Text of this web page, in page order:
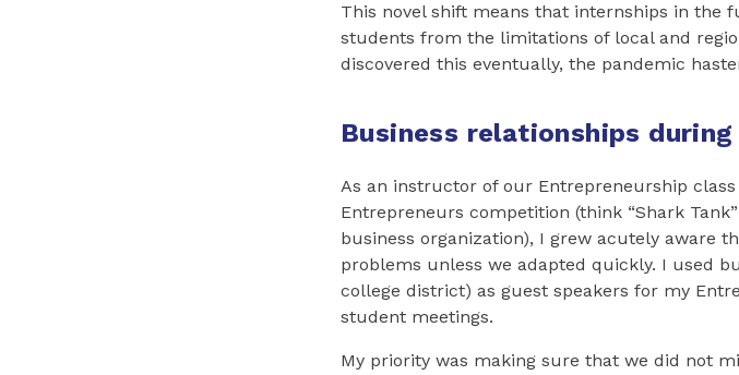
This novel shift means that internships in
students from the limitations of local and
discovered this eventually, the pandemic
Business relationships
As an instructor of our Entrepreneurship
Entrepreneurs competition (think “Shark
business organization), I grew acutely aware
problems unless we adapted quickly. I used
college district) as guest speakers for my
student meetings.
My priority was making sure that we did not